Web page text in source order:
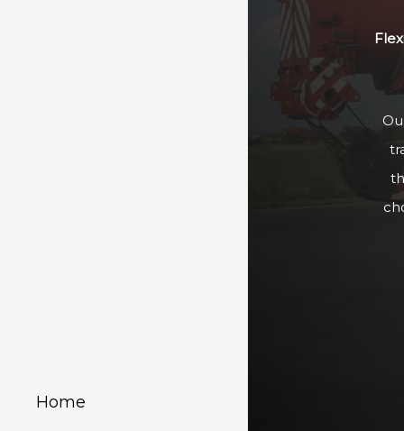
Home